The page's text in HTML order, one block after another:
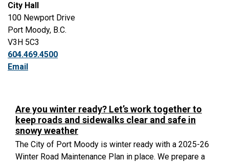
Are you winter ready? Let’s work together to
keep roads and sidewalks clear and safe in
snowy weather
The City of Port Moody is winter ready with a 2025-26
Winter Road Maintenance Plan in place. We prepare a
City Hall
100 Newport Drive
Port Moody, B.C.
V3H 5C3
604.469.4500
Email